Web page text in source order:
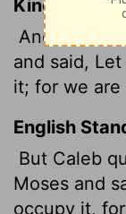
King James
And Caleb
and said,
it; for we
English
But Caleb
Moses and
occupy it,